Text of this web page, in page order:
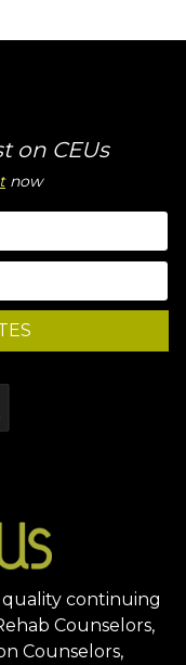
on CEUs
now
continuing
Counselors,
Counselors,